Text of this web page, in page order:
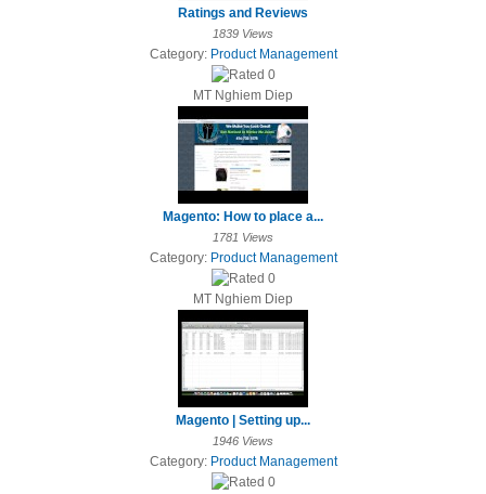
Ratings and Reviews
1839 Views
Category: Product Management
MT Nghiem Diep
Magento: How to place a...
1781 Views
Category: Product Management
MT Nghiem Diep
Magento | Setting up...
1946 Views
Category: Product Management